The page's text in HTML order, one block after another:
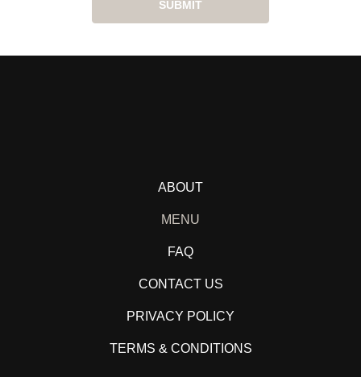
ABOUT
MENU
FAQ
CONTACT US
PRIVACY POLICY
TERMS & CONDITIONS